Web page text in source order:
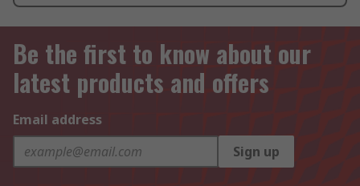
Be the first to know about our
latest products and offers
Email address
Sign up